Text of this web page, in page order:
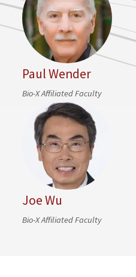
Paul Wender
Bio-X Affiliated Faculty
Joe Wu
Bio-X Affiliated Faculty